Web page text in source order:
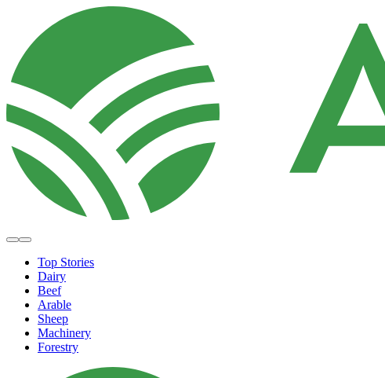
Top Stories
Dairy
Beef
Arable
Sheep
Machinery
Forestry